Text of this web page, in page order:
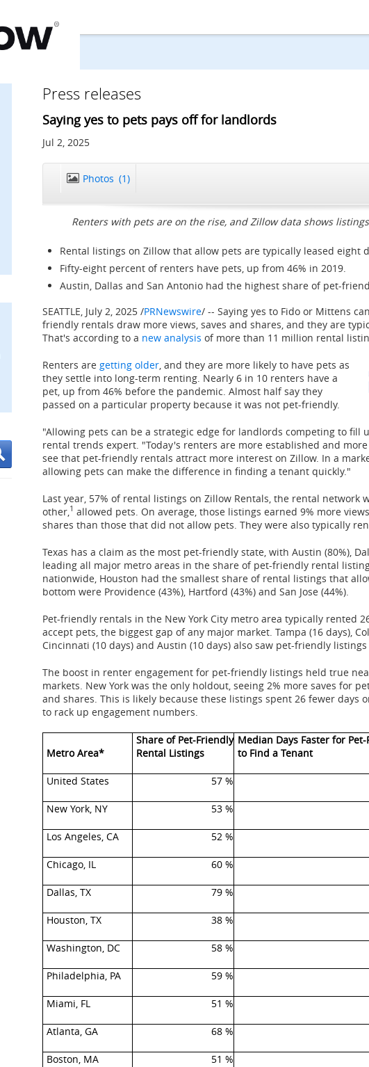
Press releases
Saying yes to pets pays off for landlords
Jul 2, 2025
Photos (1)
Renters with pets are on the rise, and Zillow data shows
Rental listings on Zillow that allow pets are typically leased eight
Fifty-eight percent of renters have pets, up from 46% in 2019.
Austin, Dallas and San Antonio had the highest share of pet-
SEATTLE, July 2, 2025 /PRNewswire/ -- Saying yes to Fido or Mittens
friendly rentals draw more views, saves and shares, and they are
That's according to a new analysis of more than 11 million rental
Renters are getting older, and they are more likely to have pets as
they settle into long-term renting. Nearly 6 in 10 renters have a
pet, up from 46% before the pandemic. Almost half say they
passed on a particular property because it was not pet-friendly.
"Allowing pets can be a strategic edge for landlords competing to fill
rental trends expert. "Today's renters are more established and
see that pet-friendly rentals attract more interest on Zillow. In a
allowing pets can make the difference in finding a tenant quickly."
Last year, 57% of rental listings on Zillow Rentals, the rental network
other,1 allowed pets. On average, those listings earned 9% more
shares than those that did not allow pets. They were also typically
Texas has a claim as the most pet-friendly state, with Austin (80%),
leading all major metro areas in the share of pet-friendly rental
nationwide, Houston had the smallest share of rental listings that
bottom were Providence (43%), Hartford (43%) and San Jose (44%).
Pet-friendly rentals in the New York City metro area typically rented
accept pets, the biggest gap of any major market. Tampa (16 days),
Cincinnati (10 days) and Austin (10 days) also saw pet-friendly
The boost in renter engagement for pet-friendly listings held true
markets. New York was the only holdout, seeing 2% more saves for
and shares. This is likely because these listings spent 26 fewer days
to rack up engagement numbers.
Metro Area*
Share of Pet-Friendly
Rental Listings
Median Days Faster for
to Find a Tenant
United States 57 %
New York, NY 53 %
Los Angeles, CA 52 %
Chicago, IL 60 %
Dallas, TX 79 %
Houston, TX 38 %
Washington, DC 58 %
Philadelphia, PA 59 %
Miami, FL 51 %
Atlanta, GA 68 %
Boston, MA 51 %